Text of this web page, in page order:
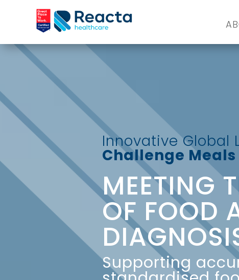
Innovative Global
Challenge
MEETING
OF FOOD
Supporting